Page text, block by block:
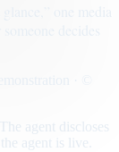
agent discloses
agent is live.